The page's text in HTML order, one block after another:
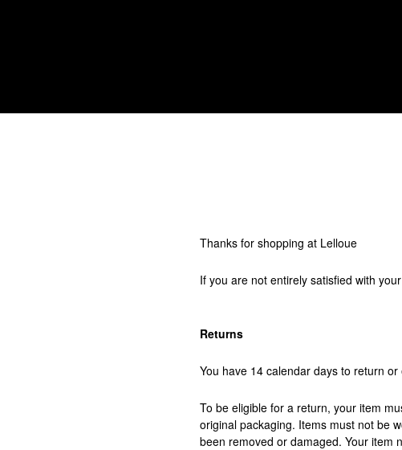
Thanks for shopping at Lelloue
If you are not entirely satisfied with
Returns
You have 14 calendar days to return
To be eligible for a return, your item
original packaging. Items must not be
been removed or damaged. Your item